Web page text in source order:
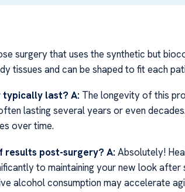
surgery that uses the synthetic but
and can be shaped to fit each
typically last? A: The longevity of this
lasting several years or even
over time.
results post-surgery? A: Absolutely!
to maintaining your new look after
alcohol consumption may accelerate